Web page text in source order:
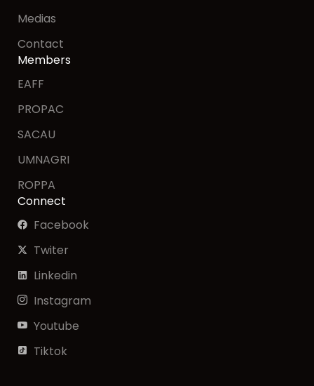
Medias
Contact
Members
EAFF
PROPAC
SACAU
UMNAGRI
ROPPA
Connect
Facebook
Twiter
Linkedin
Instagram
Youtube
Tiktok